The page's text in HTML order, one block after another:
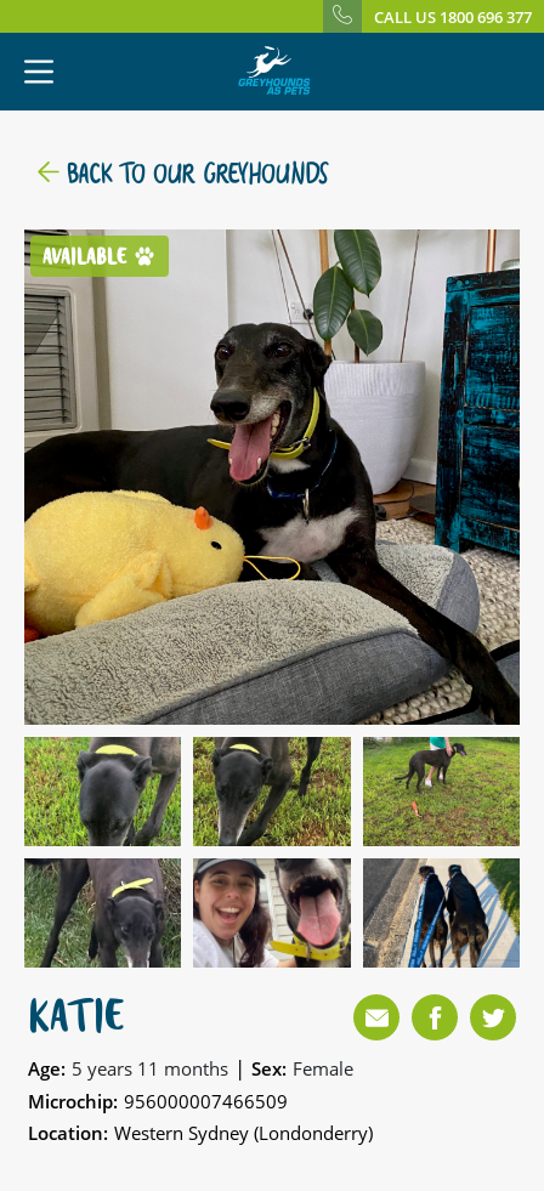
CALL US 1800 696 377
BACK TO OUR GREYHOUNDS
AVAILABLE
KATIE
Age: 5 years 11 months | Sex: Female
Microchip: 956000007466509
Location: Western Sydney (Londonderry)